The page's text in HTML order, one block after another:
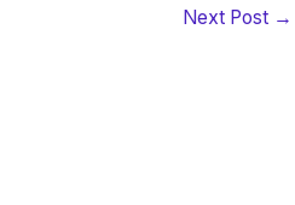
Next Post →